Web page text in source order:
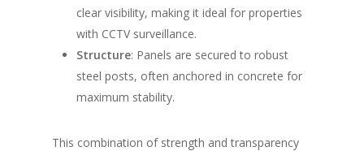
clear visibility, making it ideal for properties
with CCTV surveillance.
Structure: Panels are secured to robust
steel posts, often anchored in concrete for
maximum stability.
This combination of strength and transparency